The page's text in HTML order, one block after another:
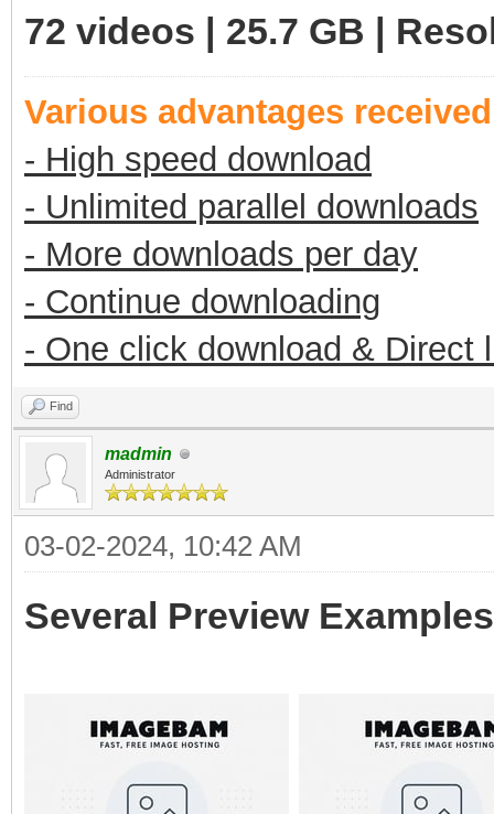
72 videos | 25.7 GB |
Various advantages
- High speed download
- Unlimited parallel downloads
- More downloads per day
- Continue downloading
- One click download & Direct
Find
madmin
Administrator
03-02-2024, 10:42 AM
Several Preview Examples